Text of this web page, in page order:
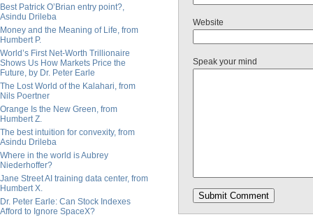
Best Patrick O’Brian entry point?,
Asindu Drileba
Money and the Meaning of Life, from
Humbert P.
World’s First Net-Worth Trillionaire
Shows Us How Markets Price the
Future, by Dr. Peter Earle
The Lost World of the Kalahari, from
Nils Poertner
Orange Is the New Green, from
Humbert Z.
The best intuition for convexity, from
Asindu Drileba
Where in the world is Aubrey
Niederhoffer?
Jane Street AI training data center, from
Humbert X.
Dr. Peter Earle: Can Stock Indexes
Afford to Ignore SpaceX?
Website
Speak your mind